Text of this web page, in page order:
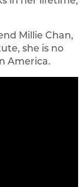
Millie Chan,
she is no
America.